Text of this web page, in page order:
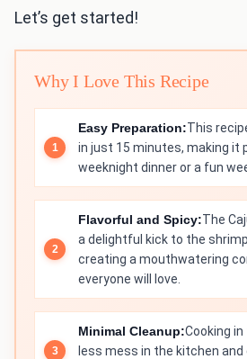
Let’s get started!
Why I Love This Recipe
Easy Preparation:This
in just 15 minutes, making it
weeknight dinner or a fun
Flavorful and Spicy:The
a delightful kick to the
creating a mouthwatering
everyone will love.
Minimal Cleanup:Cooking
less mess in the kitchen